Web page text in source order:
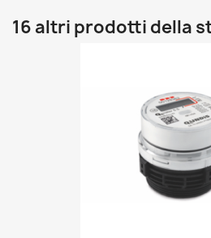
16 altri prodotti della